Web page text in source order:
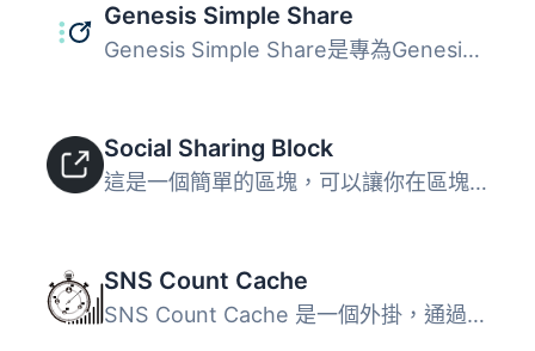
Genesis Simple Share
Genesis Simple Share是專為Genesis子佈景主題而設計的簡單易...
Social Sharing Block
這是一個簡單的區塊，可以讓你在區塊編輯器中加入社交分享圖...
SNS Count Cache
SNS Count Cache 是一個外掛，通過緩存機制顯示分享和追隨者...